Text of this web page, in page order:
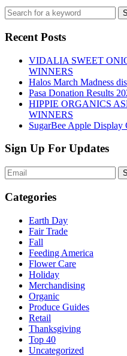
Recent Posts
VIDALIA SWEET
WINNERS
Halos March Madness
Pasa Donation Results
HIPPIE ORGANICS
WINNERS
SugarBee Apple Display
Sign Up For Updates
Categories
Earth Day
Fair Trade
Fall
Feeding America
Flower Care
Holiday
Merchandising
Organic
Produce Guides
Retail
Thanksgiving
Top 40
Uncategorized